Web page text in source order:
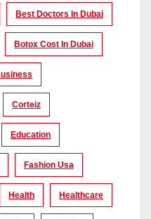
Best Doctors In Dubai
Botox Cost In Dubai
Corteiz
Education
Fashion Usa
Health Healthcare